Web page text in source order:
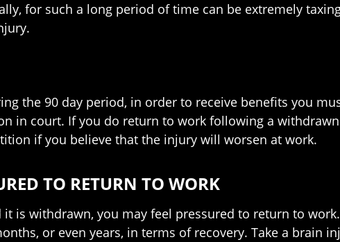
for such a long period of time can be extremely
the 90 day period, in order to receive benefits you
in court. If you do return to work following a
if you believe that the injury will worsen at work.
TO RETURN TO WORK
it is withdrawn, you may feel pressured to return to
or even years, in terms of recovery. Take a brain